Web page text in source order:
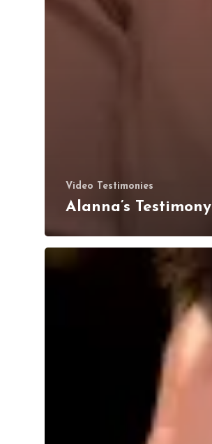
Video Testimonies
Alanna’s Testimony